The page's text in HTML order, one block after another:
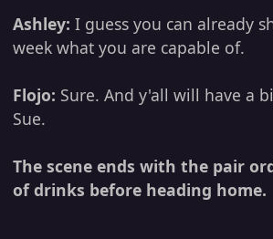
Ashley: I guess you can already
week what you are capable of.
Flojo: Sure. And y'all will have a
Sue.
The scene ends with the pair
of drinks before heading home.